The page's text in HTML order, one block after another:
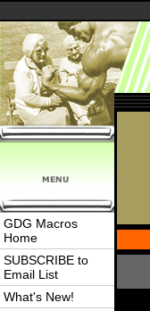
GDG Macros
Home
SUBSCRIBE to
Email List
What's New!